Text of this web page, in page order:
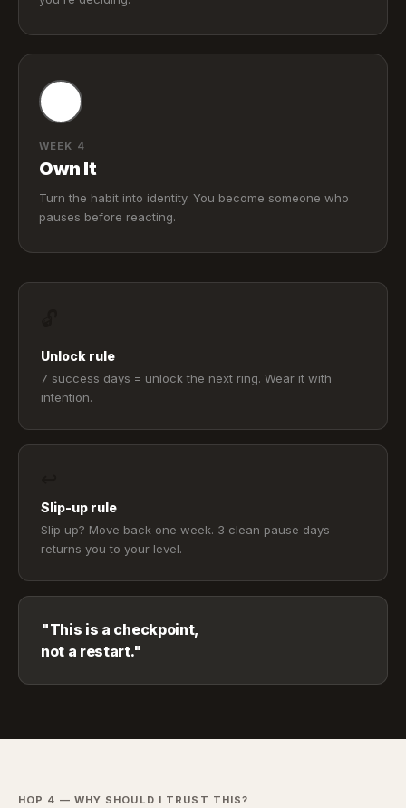
WEEK 4
Own It
Turn the habit into identity. You become someone who
pauses before reacting.
Unlock rule
7 success days = unlock the next ring. Wear it with
intention.
Slip-up rule
Slip up? Move back one week. 3 clean pause days
returns you to your level.
"This is a checkpoint,
not a restart."
HOP 4 — WHY SHOULD I TRUST THIS?